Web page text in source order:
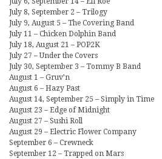
July 8, September 2 – Trilogy
July 9, August 5 – The Covering Band
July 11 – Chicken Dolphin Band
July 18, August 21 – POP2K
July 27 – Under the Covers
July 30, September 3 – Tommy B Band
August 1 – Gruv’n
August 6 – Hazy Past
August 14, September 25 – Simply in Time
August 23 – Edge of Midnight
August 27 – Sushi Roll
August 29 – Electric Flower Company
September 6 – Crewneck
September 12 – Trapped on Mars